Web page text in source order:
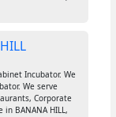
Incubator. We
We serve
Corporate
BANANA HILL,